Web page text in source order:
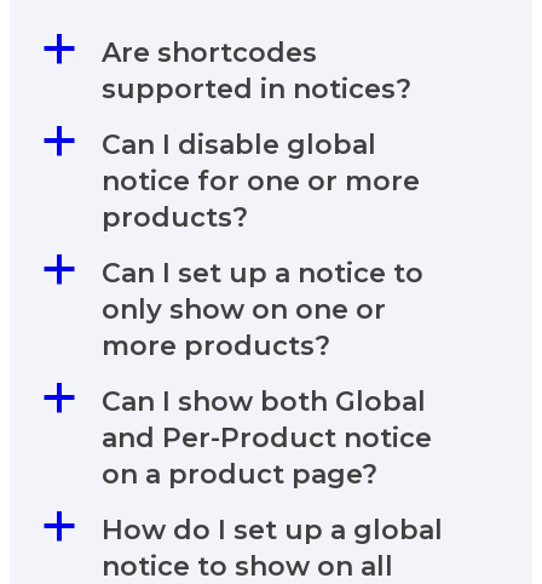
a
Are shortcodes
supported in notices?
a
Can I disable global
notice for one or more
products?
a
Can I set up a notice to
only show on one or
more products?
a
Can I show both Global
and Per-Product notice
on a product page?
a
How do I set up a global
notice to show on all